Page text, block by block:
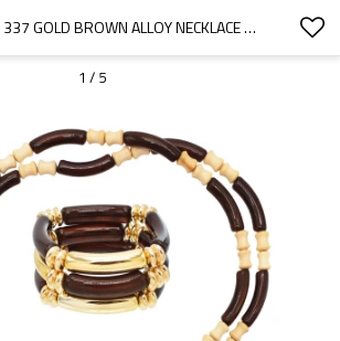
N-8359 B-1337 GOLD BROWN ALLOY NECKLACE BRACELET JEWELRY SET 2 PC STATEMENT JEWELRY SET FOR GIRLS WOMEN PARTY
1 / 5